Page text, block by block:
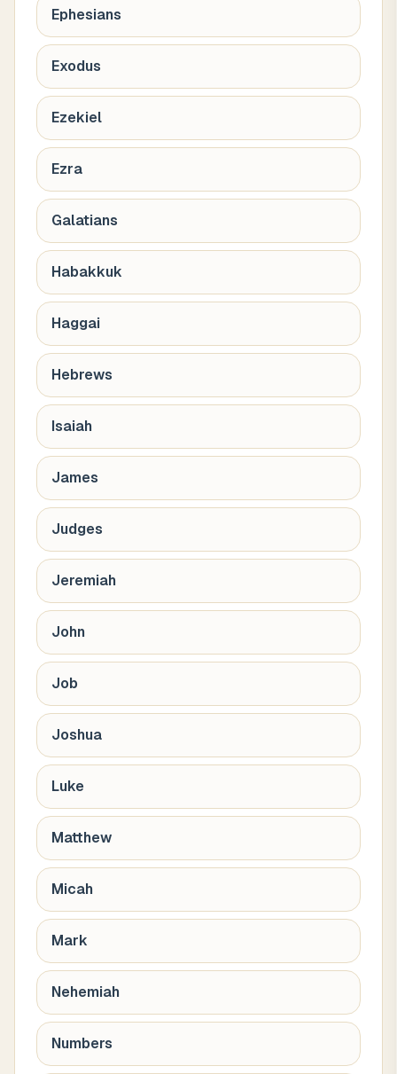
Ephesians
Exodus
Ezekiel
Ezra
Galatians
Habakkuk
Haggai
Hebrews
Isaiah
James
Judges
Jeremiah
John
Job
Joshua
Luke
Matthew
Micah
Mark
Nehemiah
Numbers